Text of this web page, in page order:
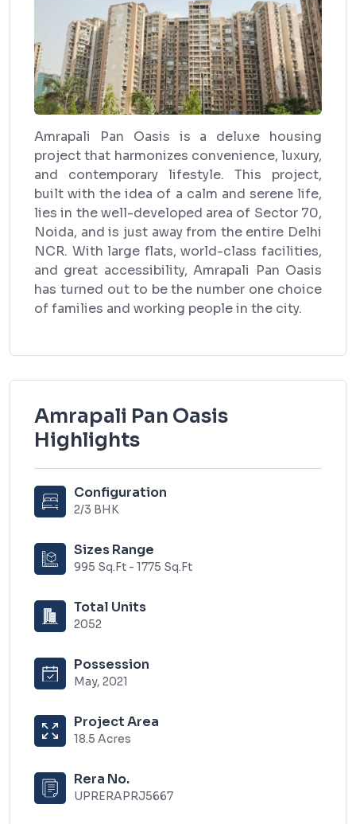
Amrapali Pan Oasis is a deluxe housing
project that harmonizes convenience, luxury,
and contemporary lifestyle. This project,
built with the idea of a calm and serene life,
lies in the well-developed area of Sector 70,
Noida, and is just away from the entire Delhi
NCR. With large flats, world-class facilities,
and great accessibility, Amrapali Pan Oasis
has turned out to be the number one choice
of families and working people in the city.
Amrapali Pan Oasis
Highlights
Configuration
2/3 BHK
Sizes Range
995 Sq.Ft - 1775 Sq.Ft
Total Units
2052
Possession
May, 2021
Project Area
18.5 Acres
Rera No.
UPRERAPRJ5667